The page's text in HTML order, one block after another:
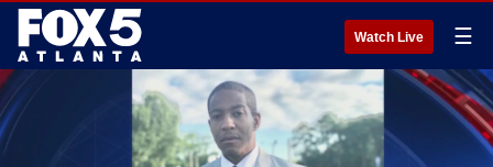
Watch Live ☰